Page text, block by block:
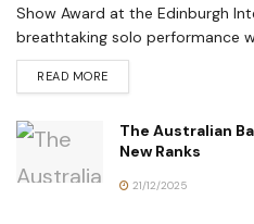
Show Award at the Edinburgh
breathtaking solo performance
READ MORE
The Australian
New Ranks
21/12/2025